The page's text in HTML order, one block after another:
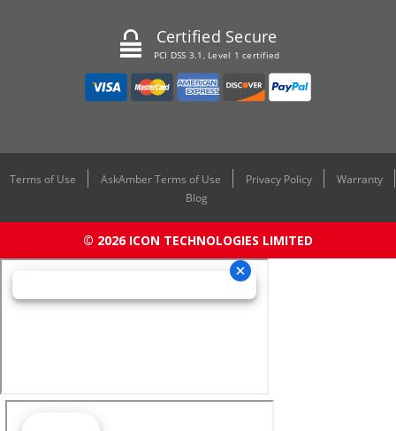
Certified Secure
PCI DSS 3.1, Level 1 certified
Terms of Use AskAmber Terms of Use Privacy Policy
Warranty
Blog
© 2026 ICON TECHNOLOGIES LIMITED